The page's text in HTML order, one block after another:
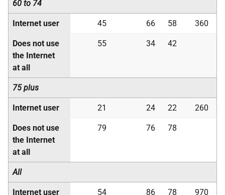
60 to 74
Internet user 45 66 58 360
Does not use
the Internet
at all
55 34 42
75 plus
Internet user 21 24 22 260
Does not use
the Internet
at all
79 76 78
All
Internet user 54 86 78 970